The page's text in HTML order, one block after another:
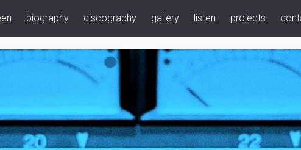
biography discography gallery listen projects